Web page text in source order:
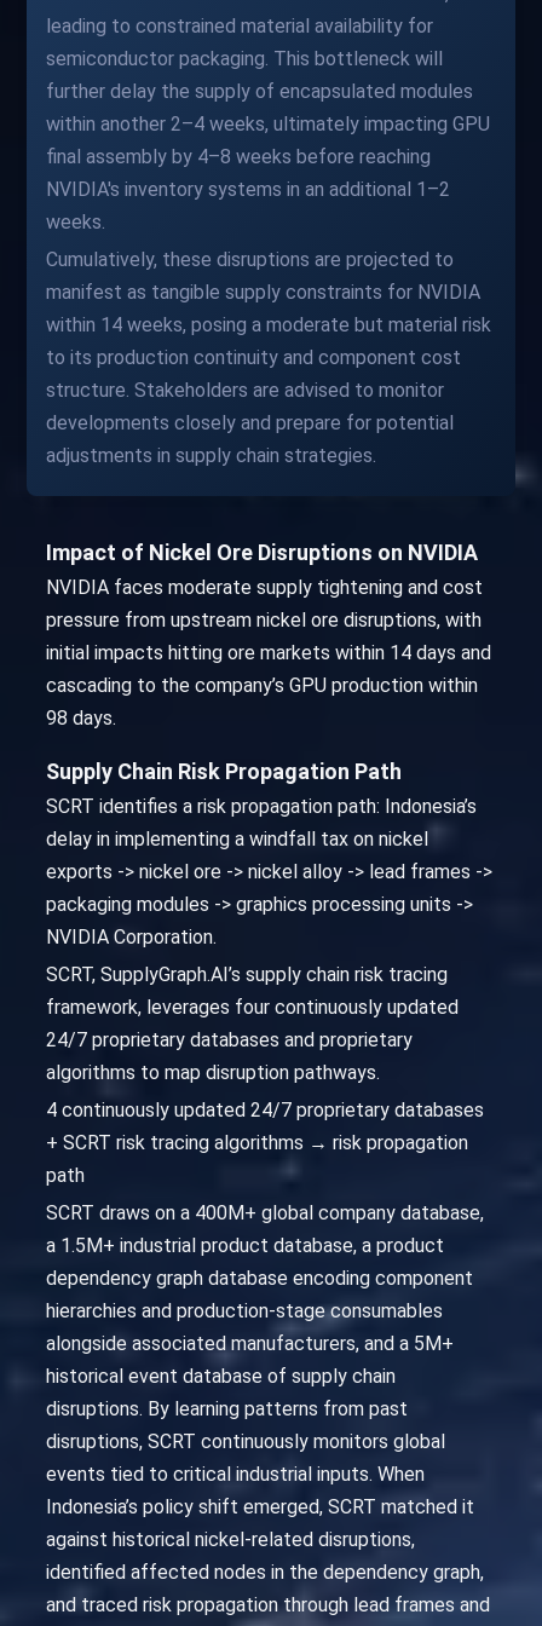
leading to constrained material availability for
semiconductor packaging. This bottleneck will
further delay the supply of encapsulated modules
within another 2–4 weeks, ultimately impacting GPU
final assembly by 4–8 weeks before reaching
NVIDIA's inventory systems in an additional 1–2
weeks.
Cumulatively, these disruptions are projected to
manifest as tangible supply constraints for NVIDIA
within 14 weeks, posing a moderate but material risk
to its production continuity and component cost
structure. Stakeholders are advised to monitor
developments closely and prepare for potential
adjustments in supply chain strategies.
Impact of Nickel Ore Disruptions on NVIDIA
NVIDIA faces moderate supply tightening and cost
pressure from upstream nickel ore disruptions, with
initial impacts hitting ore markets within 14 days and
cascading to the company’s GPU production within
98 days.
Supply Chain Risk Propagation Path
SCRT identifies a risk propagation path: Indonesia’s
delay in implementing a windfall tax on nickel
exports -> nickel ore -> nickel alloy -> lead frames ->
packaging modules -> graphics processing units ->
NVIDIA Corporation.
SCRT, SupplyGraph.AI’s supply chain risk tracing
framework, leverages four continuously updated
24/7 proprietary databases and proprietary
algorithms to map disruption pathways.
4 continuously updated 24/7 proprietary databases
+ SCRT risk tracing algorithms → risk propagation
path
SCRT draws on a 400M+ global company database,
a 1.5M+ industrial product database, a product
dependency graph database encoding component
hierarchies and production-stage consumables
alongside associated manufacturers, and a 5M+
historical event database of supply chain
disruptions. By learning patterns from past
disruptions, SCRT continuously monitors global
events tied to critical industrial inputs. When
Indonesia’s policy shift emerged, SCRT matched it
against historical nickel-related disruptions,
identified affected nodes in the dependency graph,
and traced risk propagation through lead frames and